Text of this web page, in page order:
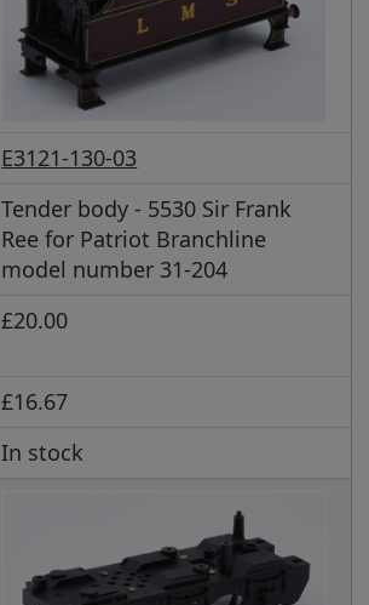
E3121-130-03
Tender body - 5530 Sir Frank
Ree for Patriot Branchline
model number 31-204
£20.00
£16.67
In stock